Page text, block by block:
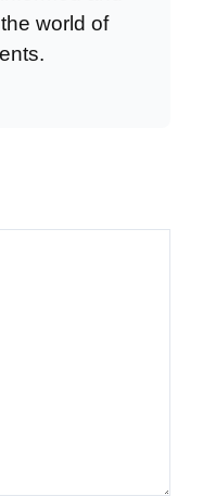
world of